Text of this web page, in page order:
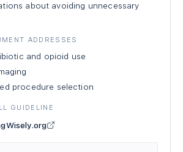
about avoiding unnecessary
ADDRESSES
and opioid use
procedure selection
GUIDELINE